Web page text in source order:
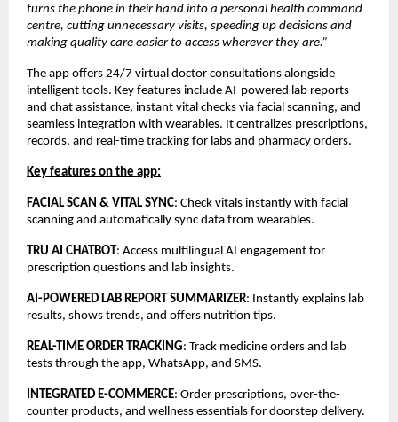
turns the phone in their hand into a personal health command
centre, cutting unnecessary visits, speeding up decisions and
making quality care easier to access wherever they are.”
The app offers 24/7 virtual doctor consultations alongside
intelligent tools. Key features include AI-powered lab reports
and chat assistance, instant vital checks via facial scanning, and
seamless integration with wearables. It centralizes prescriptions,
records, and real-time tracking for labs and pharmacy orders.
Key features on the app:
FACIAL SCAN & VITAL SYNC: Check vitals instantly with facial
scanning and automatically sync data from wearables.
TRU AI CHATBOT : Access multilingual AI engagement for
prescription questions and lab insights.
AI-POWERED LAB REPORT SUMMARIZER: Instantly explains lab
results, shows trends, and offers nutrition tips.
REAL-TIME ORDER TRACKING: Track medicine orders and lab
tests through the app, WhatsApp, and SMS.
INTEGRATED E-COMMERCE: Order prescriptions, over-the-
counter products, and wellness essentials for doorstep delivery.